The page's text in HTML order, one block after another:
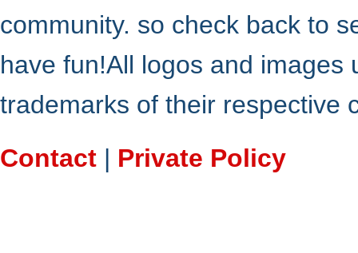
community. so check back to
have fun!All logos and
trademarks of their respective
Contact | Private Policy